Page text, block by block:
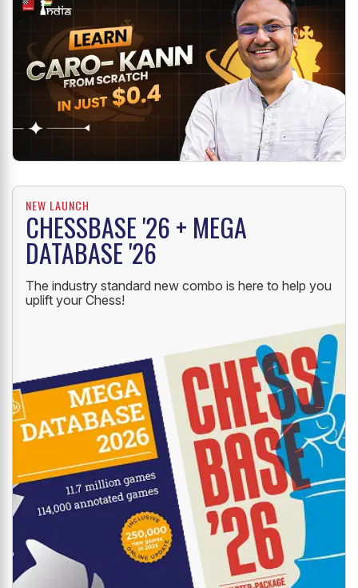
NEW LAUNCH
CHESSBASE '26 + MEGA
DATABASE '26
The industry standard new combo is here to help you
uplift your Chess!